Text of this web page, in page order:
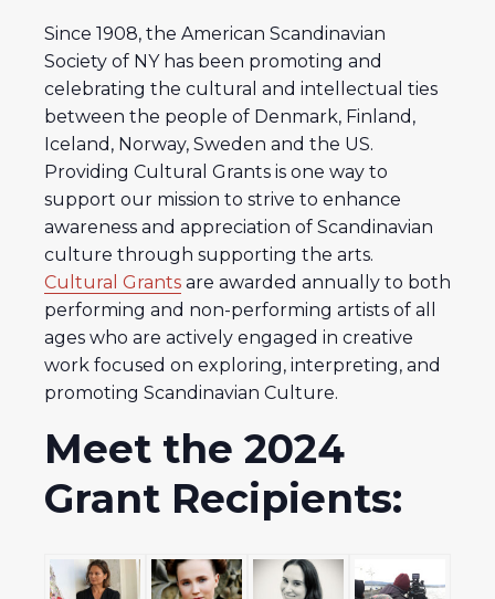
Since 1908, the American Scandinavian
Society of NY has been promoting and
celebrating the cultural and intellectual ties
between the people of Denmark, Finland,
Iceland, Norway, Sweden and the US.
Providing Cultural Grants is one way to
support our mission to strive to enhance
awareness and appreciation of Scandinavian
culture through supporting the arts.
Cultural Grants are awarded annually to both
performing and non-performing artists of all
ages who are actively engaged in creative
work focused on exploring, interpreting, and
promoting Scandinavian Culture.
Meet the 2024
Grant Recipients: